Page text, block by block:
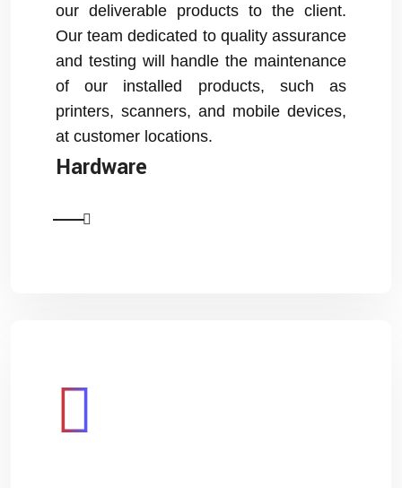
our deliverable products to the client.
Our team dedicated to quality assurance
and testing will handle the maintenance
of our installed products, such as
printers, scanners, and mobile devices,
at customer locations.
Hardware